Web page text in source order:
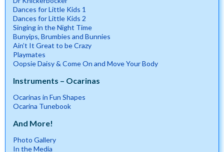
Dances for Little Kids 1
Dances for Little Kids 2
Singing in the Night Time
Bunyips, Brumbies and Bunnies
Ain’t It Great to be Crazy
Playmates
Oopsie Daisy & Come On and Move Your Body
Instruments – Ocarinas
Ocarinas in Fun Shapes
Ocarina Tunebook
And More!
Photo Gallery
In the Media